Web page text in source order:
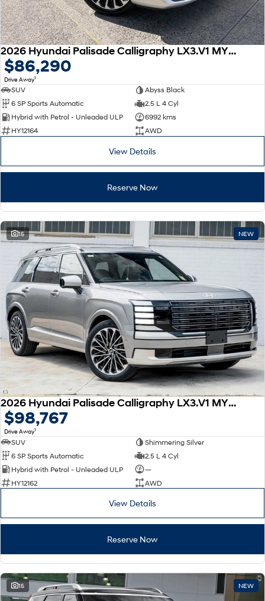
Hatch and Sedans
i30 N Line
Available now.
i30 Sedan
Remarkable is just the start.
i30 Sedan Hybrid
Remarkable is just the start.
Every sense. Accelerated. Never just drive.
Available now. Never just drive.
Vans
Coming Soon
IONIQ 6 N
A new paradigm for high-
performance EV.
2026 Hyundai Palisade Calligraphy LX3.V1 MY26 AWD
$86,290
Drive Away1
SUV
Abyss Black
6 SP Sports Automatic
2.5 L 4 Cyl
Hybrid with Petrol - Unleaded ULP
6992 kms
HY12164
AWD
View Details
Reserve Now
15 NEW
2026 Hyundai Palisade Calligraphy LX3.V1 MY26 AWD
$98,767
Drive Away1
SUV
Shimmering Silver
6 SP Sports Automatic
2.5 L 4 Cyl
Hybrid with Petrol - Unleaded ULP
—
HY12162
AWD
View Details
Reserve Now
15 NEW